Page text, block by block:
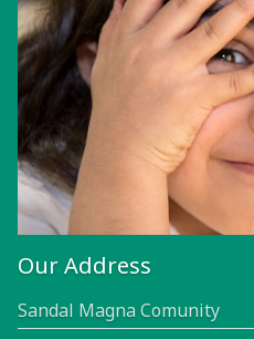
Our Address
Sandal Magna Comunity